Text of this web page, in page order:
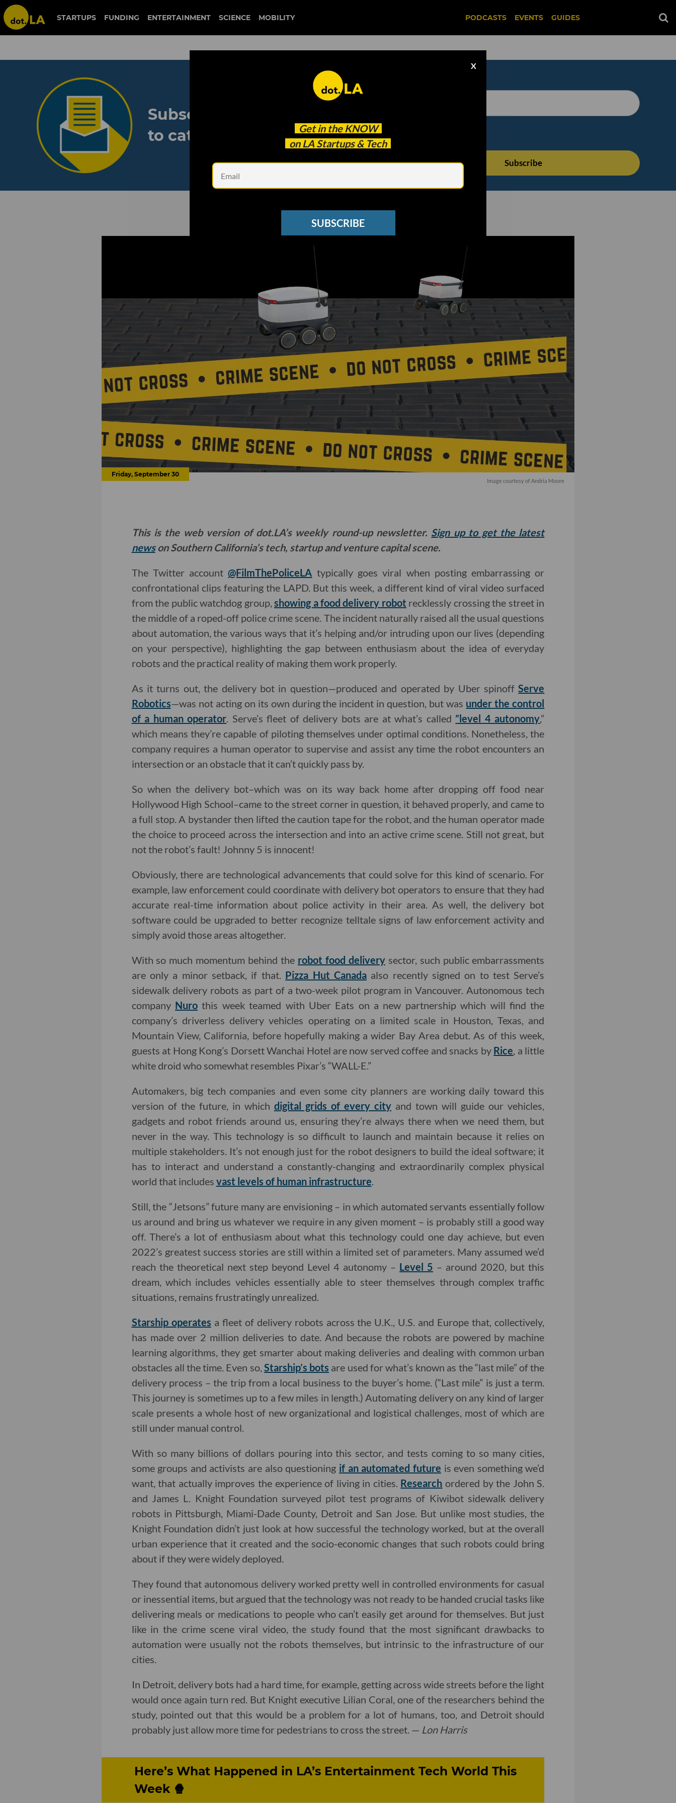
STARTUPS FUNDING ENTERTAINMENT SCIENCE MOBILITY PODCASTS EVENTS GUIDES
Get in the KNOW
on LA Startups & Tech
X
SUBSCRIBE
Subscribe to our newsletter
to catch every headline.
See other Newsletters
Friday, September 30
Image courtesy of Andria Moore
This is the web version of dot.LA’s weekly round-up newsletter. Sign up to get the latest
newson Southern California’s tech, startup and venture capital scene.
The Twitter account@FilmThePoliceLA typically goes viral when posting embarrassing or
confrontational clips featuring the LAPD. But this week, a different kind of viral video surfaced
from the public watchdog group,showing a food delivery robot recklessly crossing the street in
the middle of a roped-off police crime scene. The incident naturally raised all the usual questions
about automation, the various ways that it’s helping and/or intruding upon our lives (depending
on your perspective), highlighting the gap between enthusiasm about the idea of everyday
robots and the practical reality of making them work properly.
As it turns out, the delivery bot in question—produced and operated by Uber spinoffServe
Robotics—was not acting on its own during the incident in question, but was under the control
of a human operator. Serve’s fleet of delivery bots are at what’s called ”level 4 autonomy,”
which means they’re capable of piloting themselves under optimal conditions. Nonetheless, the
company requires a human operator to supervise and assist any time the robot encounters an
intersection or an obstacle that it can’t quickly pass by.
So when the delivery bot–which was on its way back home after dropping off food near
Hollywood High School–came to the street corner in question, it behaved properly, and came to
a full stop. A bystander then lifted the caution tape for the robot, and the human operator made
the choice to proceed across the intersection and into an active crime scene. Still not great, but
not the robot’s fault! Johnny 5 is innocent!
Obviously, there are technological advancements that could solve for this kind of scenario. For
example, law enforcement could coordinate with delivery bot operators to ensure that they had
accurate real-time information about police activity in their area. As well, the delivery bot
software could be upgraded to better recognize telltale signs of law enforcement activity and
simply avoid those areas altogether.
With so much momentum behind the robot food deliverysector, such public embarrassments
are only a minor setback, if that. Pizza Hut Canadaalso recently signed on to test Serve’s
sidewalk delivery robots as part of a two-week pilot program in Vancouver. Autonomous tech
company Nurothis week teamed with Uber Eats on a new partnership which will find the
company’s driverless delivery vehicles operating on a limited scale in Houston, Texas, and
Mountain View, California, before hopefully making a wider Bay Area debut. As of this week,
guests at Hong Kong’s Dorsett Wanchai Hotel are now served coffee and snacks by Rice, a little
white droid who somewhat resembles Pixar’s “WALL-E.”
Automakers, big tech companies and even some city planners are working daily toward this
version of the future, in which digital grids of every city and town will guide our vehicles,
gadgets and robot friends around us, ensuring they’re always there when we need them, but
never in the way. This technology is so difficult to launch and maintain because it relies on
multiple stakeholders. It’s not enough just for the robot designers to build the ideal software; it
has to interact and understand a constantly-changing and extraordinarily complex physical
world that includes vast levels of human infrastructure.
Still, the “Jetsons” future many are envisioning – in which automated servants essentially follow
us around and bring us whatever we require in any given moment – is probably still a good way
off. There’s a lot of enthusiasm about what this technology could one day achieve, but even
2022’s greatest success stories are still within a limited set of parameters. Many assumed we’d
reach the theoretical next step beyond Level 4 autonomy – Level 5 – around 2020, but this
dream, which includes vehicles essentially able to steer themselves through complex traffic
situations, remains frustratingly unrealized.
Starship operates a fleet of delivery robots across the U.K., U.S. and Europe that, collectively,
has made over 2 million deliveries to date. And because the robots are powered by machine
learning algorithms, they get smarter about making deliveries and dealing with common urban
obstacles all the time. Even so, Starship’s bots are used for what’s known as the “last mile” of the
delivery process – the trip from a local business to the buyer’s home. (“Last mile” is just a term.
This journey is sometimes up to a few miles in length.) Automating delivery on any kind of larger
scale presents a whole host of new organizational and logistical challenges, most of which are
still under manual control.
With so many billions of dollars pouring into this sector, and tests coming to so many cities,
some groups and activists are also questioning if an automated future is even something we’d
want, that actually improves the experience of living in cities. Research ordered by the John S.
and James L. Knight Foundation surveyed pilot test programs of Kiwibot sidewalk delivery
robots in Pittsburgh, Miami-Dade County, Detroit and San Jose. But unlike most studies, the
Knight Foundation didn’t just look at how successful the technology worked, but at the overall
urban experience that it created and the socio-economic changes that such robots could bring
about if they were widely deployed.
They found that autonomous delivery worked pretty well in controlled environments for casual
or inessential items, but argued that the technology was not ready to be handed crucial tasks like
delivering meals or medications to people who can’t easily get around for themselves. But just
like in the crime scene viral video, the study found that the most significant drawbacks to
automation were usually not the robots themselves, but intrinsic to the infrastructure of our
cities.
In Detroit, delivery bots had a hard time, for example, getting across wide streets before the light
would once again turn red. But Knight executive Lilian Coral, one of the researchers behind the
study, pointed out that this would be a problem for a lot of humans, too, and Detroit should
probably just allow more time for pedestrians to cross the street. — Lon Harris
Here’s What Happened in LA’s Entertainment Tech World This
Week 🍿